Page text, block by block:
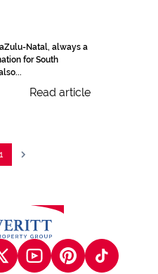
Natal, always a
for South
Read article
1